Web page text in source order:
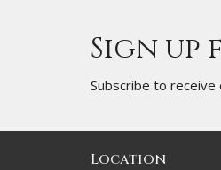
Sign
Subscribe to
Location